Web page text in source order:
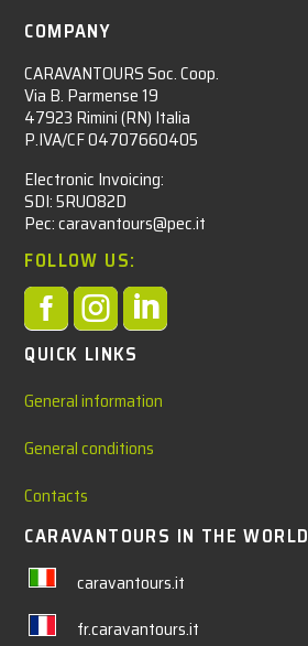
COMPANY
CARAVANTOURS Soc. Coop.
Via B. Parmense 19
47923 Rimini (RN) Italia
P.IVA/CF 04707660405
Electronic Invoicing:
SDI: 5RUO82D
Pec: caravantours@pec.it
FOLLOW US:

QUICK LINKS
General information
General conditions
Contacts
CARAVANTOURS IN THE WORLD
caravantours.it
fr.caravantours.it